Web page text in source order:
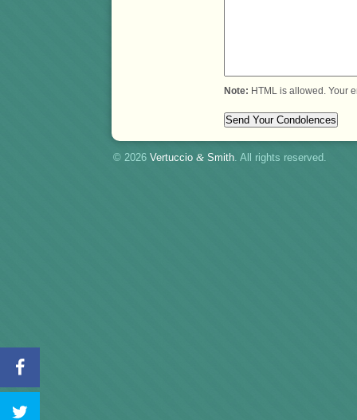
Note: HTML is allowed. Your
© 2026 Vertuccio & Smith . All rights reserved.